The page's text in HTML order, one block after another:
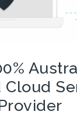
Cloud